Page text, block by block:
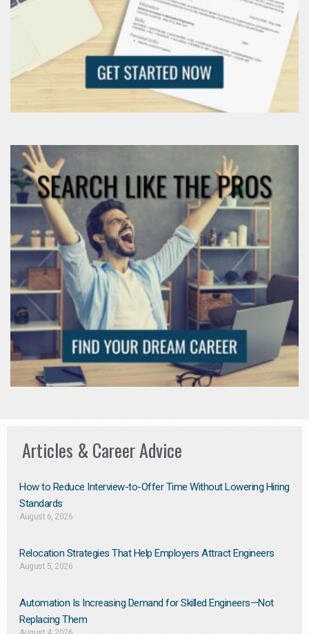
Articles & Career Advice
How to Reduce Interview-to-Offer Time Without Lowering Hiring
Standards
August 6, 2026
Relocation Strategies That Help Employers Attract Engineers
August 5, 2026
Automation Is Increasing Demand for Skilled Engineers—Not
Replacing Them​